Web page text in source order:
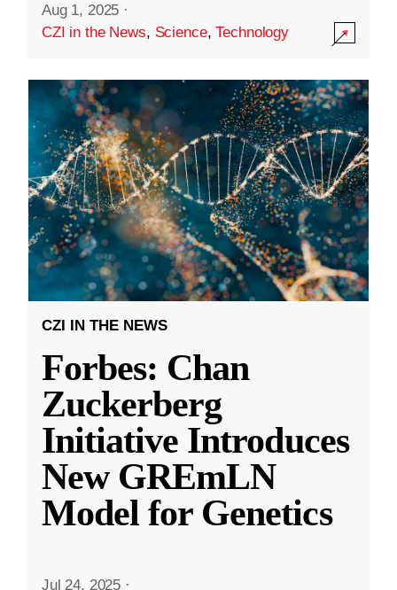
Aug 1, 2025 ·
CZI in the News, Science,Technology
CZI IN THE NEWS
Forbes: Chan
Zuckerberg
Initiative Introduces
New GREmLN
Model for Genetics
Jul 24, 2025 ·